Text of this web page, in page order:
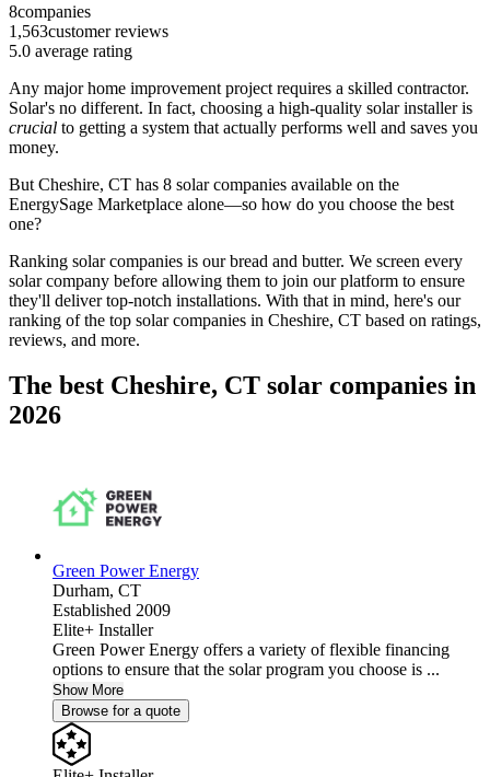
8companies
1,563customer reviews
5.0 average rating
Any major home improvement project requires a skilled contractor.
Solar's no different. In fact, choosing a high-quality solar installer is
crucial to getting a system that actually performs well and saves you
money.
But Cheshire, CT has 8 solar companies available on the
EnergySage Marketplace alone—so how do you choose the best
one?
Ranking solar companies is our bread and butter. We screen every
solar company before allowing them to join our platform to ensure
they'll deliver top-notch installations. With that in mind, here's our
ranking of the top solar companies in Cheshire, CT based on ratings,
reviews, and more.
The best Cheshire, CT solar companies in
2026
Green Power Energy
Durham, CT
Established 2009
Elite+ Installer
Green Power Energy offers a variety of flexible financing
options to ensure that the solar program you choose is ...
Show More
Browse for a quote